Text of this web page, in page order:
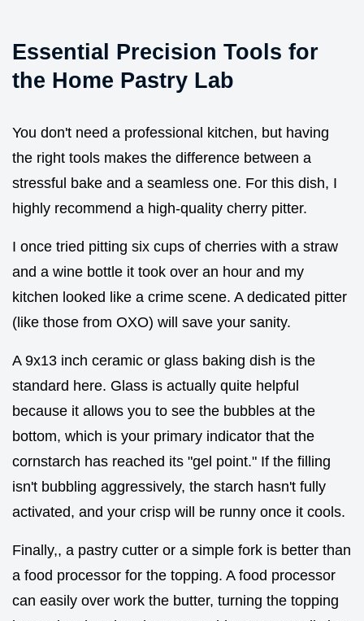
Essential Precision Tools for
the Home Pastry Lab
You don't need a professional kitchen, but having
the right tools makes the difference between a
stressful bake and a seamless one. For this dish, I
highly recommend a high-quality cherry pitter.
I once tried pitting six cups of cherries with a straw
and a wine bottle it took over an hour and my
kitchen looked like a crime scene. A dedicated pitter
(like those from OXO) will save your sanity.
A 9x13 inch ceramic or glass baking dish is the
standard here. Glass is actually quite helpful
because it allows you to see the bubbles at the
bottom, which is your primary indicator that the
cornstarch has reached its "gel point." If the filling
isn't bubbling aggressively, the starch hasn't fully
activated, and your crisp will be runny once it cools.
Finally,, a pastry cutter or a simple fork is better than
a food processor for the topping. A food processor
can easily over work the butter, turning the topping